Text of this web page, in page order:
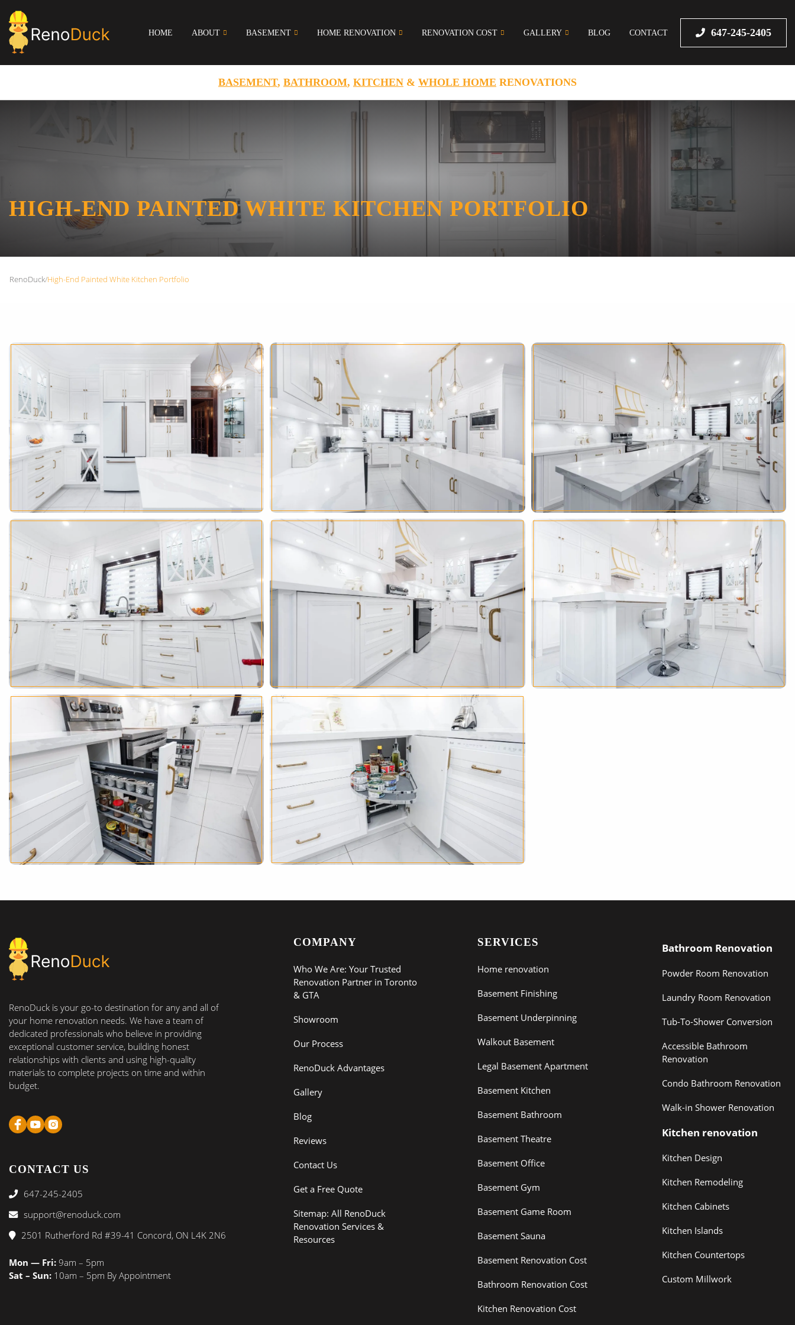
HOME ABOUT BASEMENT HOME RENOVATION RENOVATION COST GALLERY BLOG CONTACT 647-245-2405
BASEMENT, BATHROOM, KITCHEN & WHOLE HOME RENOVATIONS
HIGH-END PAINTED WHITE KITCHEN PORTFOLIO
RenoDuck/High-End Painted White Kitchen Portfolio
RenoDuck is your go-to destination for any and all of
your home renovation needs. We have a team of
dedicated professionals who believe in providing
exceptional customer service, building honest
relationships with clients and using high-quality
materials to complete projects on time and within
budget.
CONTACT US
647-245-2405
support@renoduck.com
2501 Rutherford Rd #39-41 Concord, ON L4K 2N6
Mon — Fri: 9am – 5pm
Sat – Sun: 10am – 5pm By Appointment
COMPANY
Who We Are: Your Trusted
Renovation Partner in Toronto
& GTA
Showroom
Our Process
RenoDuck Advantages
Gallery
Blog
Reviews
Contact Us
Get a Free Quote
Sitemap: All RenoDuck
Renovation Services &
Resources
SERVICES
Home renovation
Basement Finishing
Basement Underpinning
Walkout Basement
Legal Basement Apartment
Basement Kitchen
Basement Bathroom
Basement Theatre
Basement Office
Basement Gym
Basement Game Room
Basement Sauna
Basement Renovation Cost
Bathroom Renovation Cost
Kitchen Renovation Cost
Bathroom Renovation
Powder Room Renovation
Laundry Room Renovation
Tub-To-Shower Conversion
Accessible Bathroom
Renovation
Condo Bathroom Renovation
Walk-in Shower Renovation
Kitchen renovation
Kitchen Design
Kitchen Remodeling
Kitchen Cabinets
Kitchen Islands
Kitchen Countertops
Custom Millwork